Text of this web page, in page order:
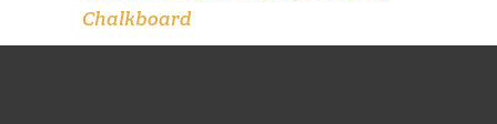
Chalkboard